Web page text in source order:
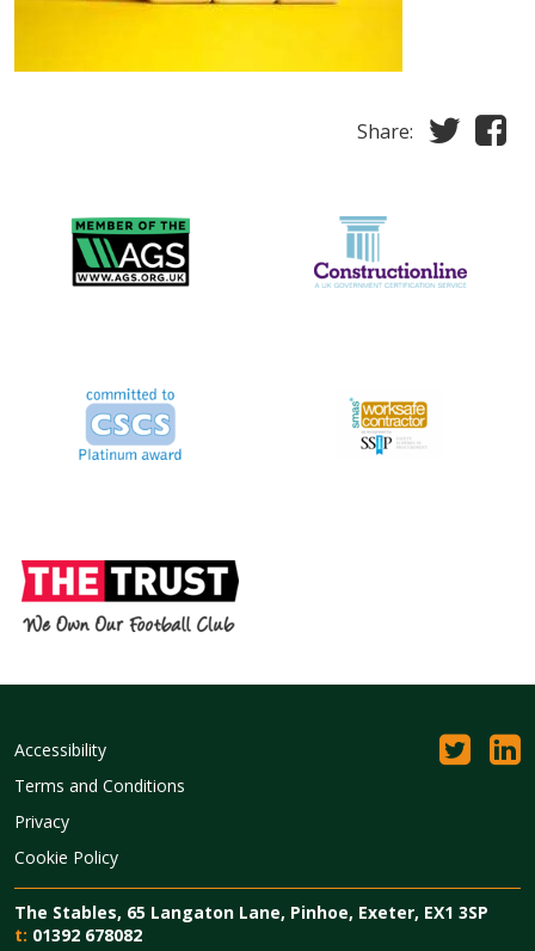
Share:
Accessibility
Terms and Conditions
Privacy
Cookie Policy
The Stables, 65 Langaton Lane, Pinhoe, Exeter, EX1 3SP
t: 01392 678082